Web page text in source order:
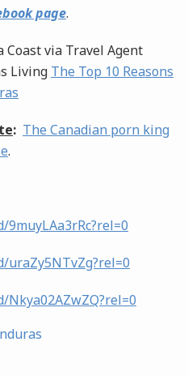
page.
Coast via Travel Agent
Living The Top 10 Reasons
: The Canadian porn king
.
uraZy5NTvZg?rel=0